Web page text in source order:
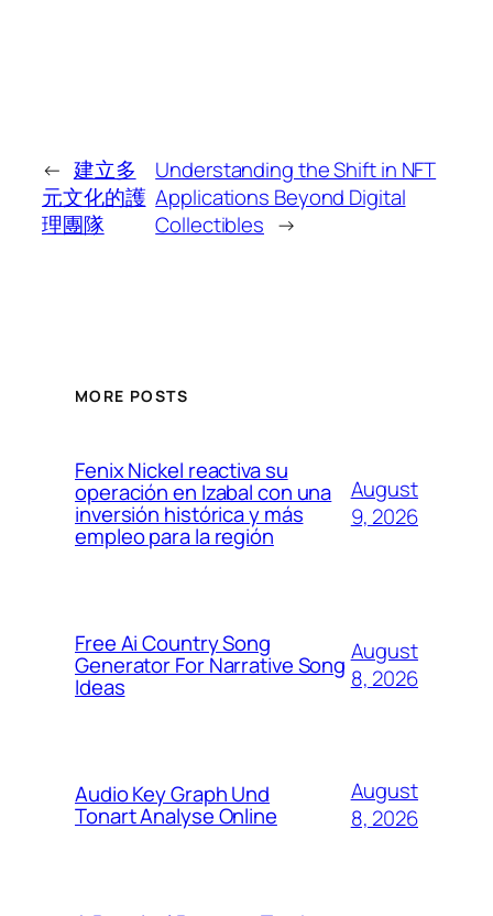
← 建立多
元文化的護
理團隊
Understanding the Shift in NFT
Applications Beyond Digital
Collectibles →
MORE POSTS
Fenix Nickel reactiva su
operación en Izabal con una
inversión histórica y más
empleo para la región
August
9, 2026
Free Ai Country Song
Generator For Narrative Song
Ideas
August
8, 2026
Audio Key Graph Und
Tonart Analyse Online
August
8, 2026